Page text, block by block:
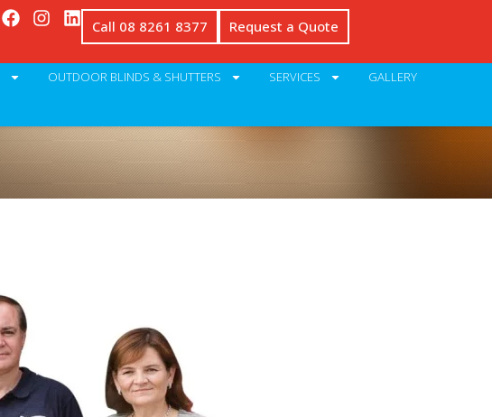
Call 08 8261 8377 Request a Quote
OUTDOOR BLINDS & SHUTTERS SERVICES
GALLERY